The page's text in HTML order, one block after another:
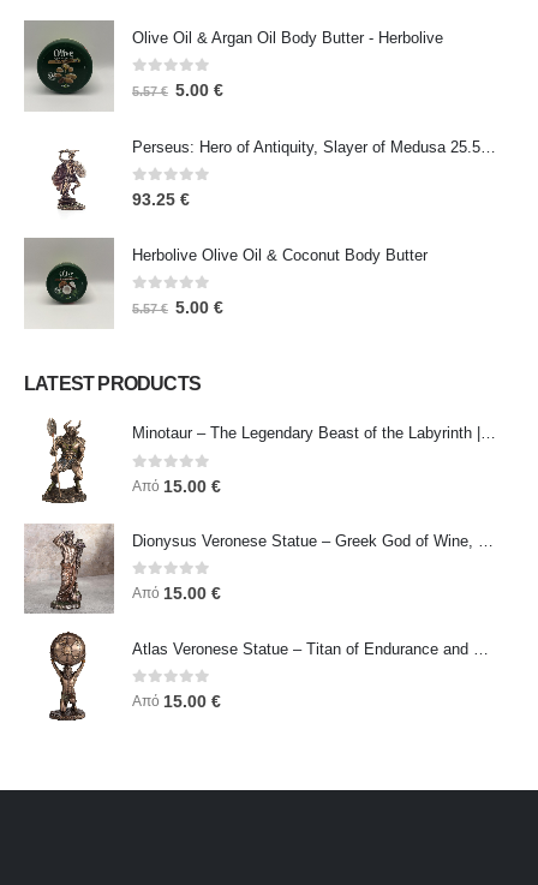
Olive Oil & Argan Oil Body Butter - Herbolive
0 out of 5
5.57€ 5.00 €
Perseus: Hero of Antiquity, Slayer of Medusa 25.5cm Veronese Bronze Electrolysis Full Body Statue, Ancient Greece
0out of 5
93.25 €
Herbolive Olive Oil & Coconut Body Butter
0 out of 5
5.57€ 5.00 €
LATEST PRODUCTS
Minotaur – The Legendary Beast of the Labyrinth | Veronese Bronze Electroplating Full-Body Statue
0 out of 5
Από 15.00 €
0out of 5
Από 15.00 €
0out of 5
Από 15.00 €